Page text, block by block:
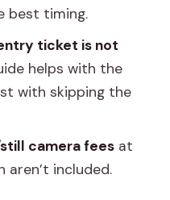
best timing.
ticket is not
helps with the
with skipping the
camera feesat
aren’t included.